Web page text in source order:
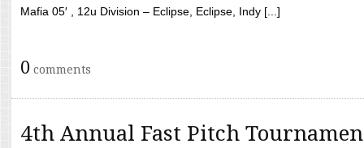
Mafia 05′ , 12u Division – Eclipse, Eclipse, Indy [...]
0 comments
4th Annual Fast Pitch